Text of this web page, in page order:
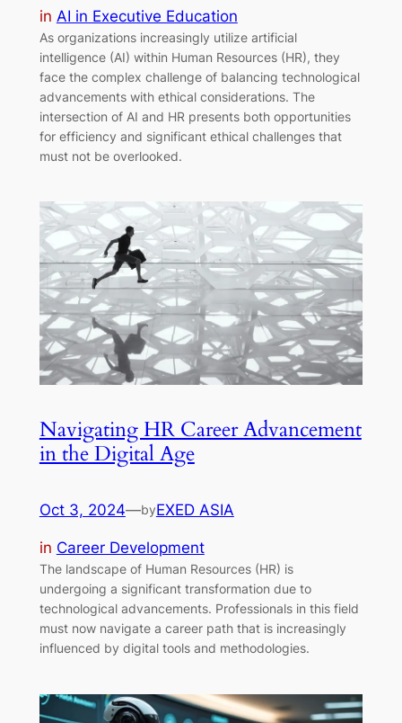
in AI in Executive Education
As organizations increasingly utilize artificial
intelligence (AI) within Human Resources (HR), they
face the complex challenge of balancing technological
advancements with ethical considerations. The
intersection of AI and HR presents both opportunities
for efficiency and significant ethical challenges that
must not be overlooked.
Navigating HR Career Advancement
in the Digital Age
Oct 3, 2024—byEXED ASIA
in Career Development
The landscape of Human Resources (HR) is
undergoing a significant transformation due to
technological advancements. Professionals in this field
must now navigate a career path that is increasingly
influenced by digital tools and methodologies.